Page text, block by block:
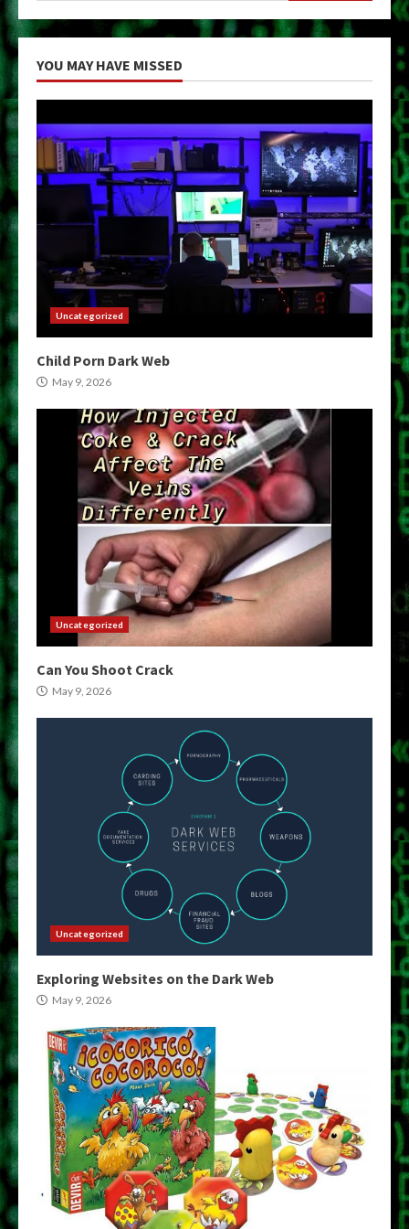
YOU MAY HAVE MISSED
Uncategorized
Child Porn Dark Web
May 9, 2026
Uncategorized
Can You Shoot Crack
May 9, 2026
Uncategorized
Exploring Websites on the Dark Web
May 9, 2026